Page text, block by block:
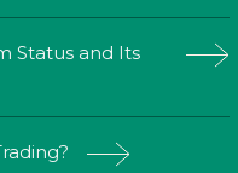
Status and Its